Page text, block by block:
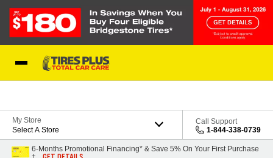
My Store
Select A Store
Call Support
1-844-338-0739
6-Months Promotional Financing* & Save 5% On Your First Purchase